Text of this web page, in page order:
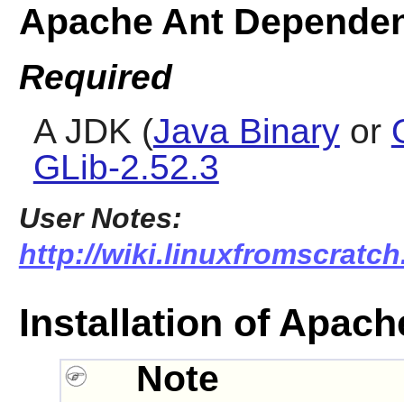
Apache Ant
Required
A JDK (Java Binaryor
GLib-2.52.3
User Notes:
http://
Installation of
Note